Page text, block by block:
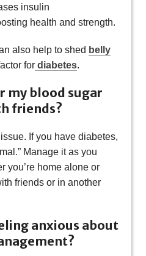
insulin
health and strength.
also help to shed belly
for diabetes.
my blood sugar
friends?
If you have diabetes,
Manage it as you
you’re home alone or
friends or in another
anxious about